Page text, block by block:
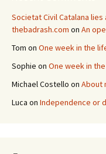
Societat Civil Catalana
thebadrash.com on An
Tom on One week in the
Sophie on One week in
Michael Costello on About
Luca on Independence or